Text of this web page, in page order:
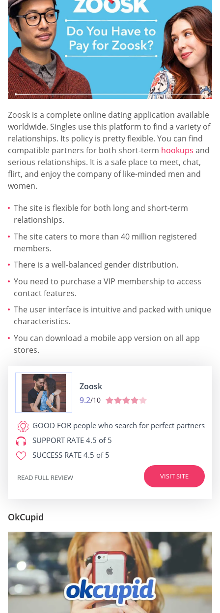
Zoosk is a complete online dating application available
worldwide. Singles use this platform to find a variety of
relationships. Its policy is pretty flexible. You can find
compatible partners for both short-term hookups and
serious relationships. It is a safe place to meet, chat,
flirt, and enjoy the company of like-minded men and
women.
The site is flexible for both long and short-term
relationships.
The site caters to more than 40 million registered
members.
There is a well-balanced gender distribution.
You need to purchase a VIP membership to access
contact features.
The user interface is intuitive and packed with unique
characteristics.
You can download a mobile app version on all app
stores.
Zoosk
9.2/10
GOOD FOR people who search for perfect partners
SUPPORT RATE 4.5 of 5
SUCCESS RATE 4.5 of 5
VISIT SITE
READ FULL REVIEW
OkCupid